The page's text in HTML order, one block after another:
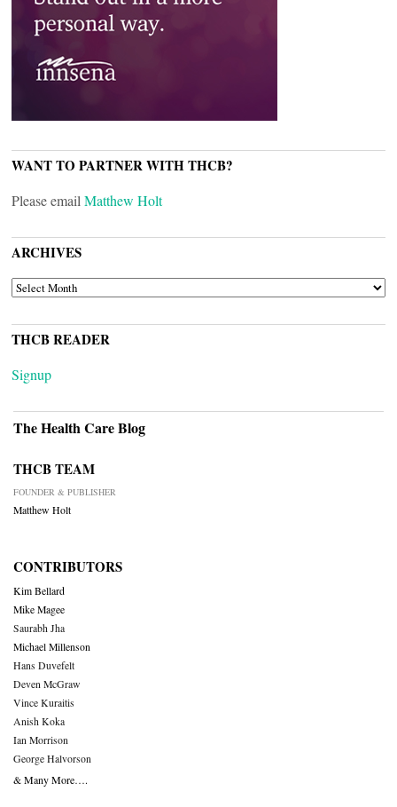
WANT TO PARTNER WITH THCB?
Please email Matthew Holt
ARCHIVES
ARCHIVES
THCB READER
Signup
The Health Care Blog
THCB TEAM
FOUNDER & PUBLISHER
Matthew Holt
CONTRIBUTORS
Kim Bellard
Mike Magee
Saurabh Jha
Michael Millenson
Hans Duvefelt
Deven McGraw
Vince Kuraitis
Anish Koka
Ian Morrison
George Halvorson
& Many More….